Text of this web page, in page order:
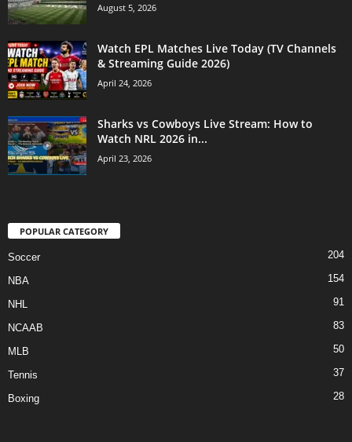
August 5, 2026
Watch EPL Matches Live Today (TV Channels
& Streaming Guide 2026)
April 24, 2026
Sharks vs Cowboys Live Stream: How to
Watch NRL 2026 in...
April 23, 2026
POPULAR CATEGORY
Soccer 204
NBA 154
NHL 91
NCAAB 83
MLB 50
Tennis 37
Boxing 28